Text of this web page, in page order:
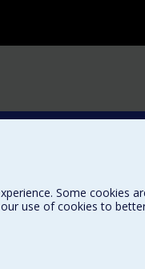
Some cookies
use of cookies to